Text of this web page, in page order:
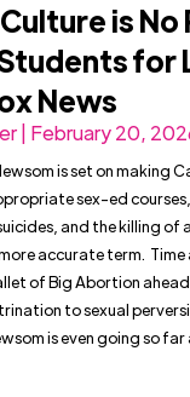
is No
for
News
| February 20,
is set on making
sex-ed
and the killing of
accurate term. Time
of Big Abortion
to sexual
is even going so